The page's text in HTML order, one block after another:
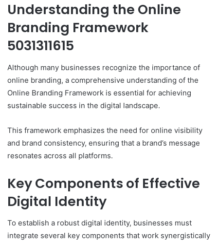
Understanding the Online
Branding Framework
5031311615
Although many businesses recognize the importance of
online branding, a comprehensive understanding of the
Online Branding Framework is essential for achieving
sustainable success in the digital landscape.
This framework emphasizes the need for online visibility
and brand consistency, ensuring that a brand’s message
resonates across all platforms.
Key Components of Effective
Digital Identity
To establish a robust digital identity, businesses must
integrate several key components that work synergistically